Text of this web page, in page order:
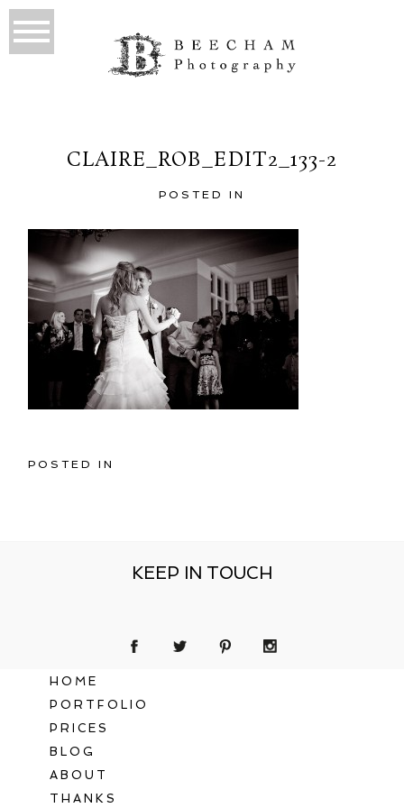
CLAIRE_ROB_EDIT2_133-2
POSTED IN
POSTED IN
KEEP IN TOUCH
HOME
PORTFOLIO
PRICES
BLOG
ABOUT
THANKS